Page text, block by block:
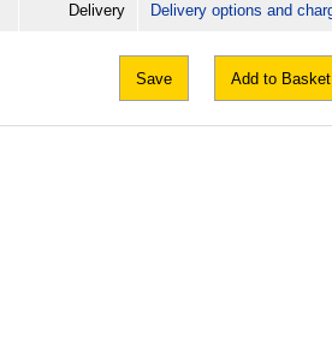
Delivery Delivery options and
Save Add to Basket